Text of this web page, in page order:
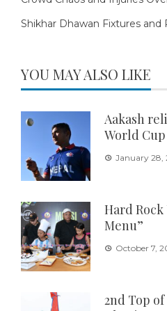
Shikhar Dhawan Fixtures and
YOU MAY ALSO LIKE
Aakash
World
January 28,
Hard Rock
Menu”
October 7,
2nd Top